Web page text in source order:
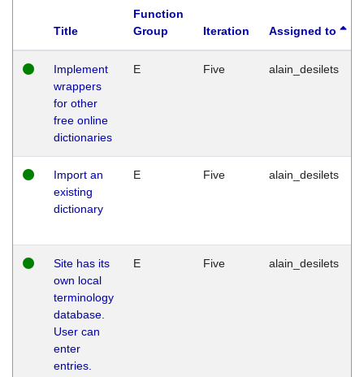
Title
Function
Group
Iteration Assigned to
Implement
wrappers
for other
free online
dictionaries
E Five alain_desilets
Import an
existing
dictionary
E Five alain_desilets
Site has its
own local
terminology
database.
User can
enter
entries.
E Five alain_desilets